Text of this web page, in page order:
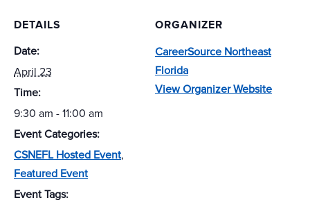
DETAILS
Date:
April 23
Time:
9:30 am - 11:00 am
Event Categories:
CSNEFL Hosted Event,
Featured Event
Event Tags:
ORGANIZER
CareerSource Northeast
Florida
View Organizer Website